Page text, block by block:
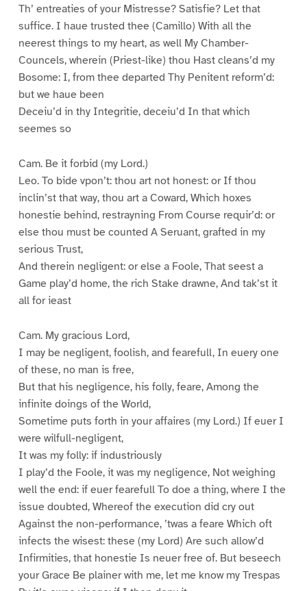
Th’ entreaties of your Mistresse? Satisfie? Let that
suffice. I haue trusted thee (Camillo) With all the
neerest things to my heart, as well My Chamber-
Councels, wherein (Priest-like) thou Hast cleans’d my
Bosome: I, from thee departed Thy Penitent reform’d:
but we haue been
Deceiu’d in thy Integritie, deceiu’d In that which
seemes so
Cam. Be it forbid (my Lord.)
Leo. To bide vpon’t: thou art not honest: or If thou
inclin’st that way, thou art a Coward, Which hoxes
honestie behind, restrayning From Course requir’d: or
else thou must be counted A Seruant, grafted in my
serious Trust,
And therein negligent: or else a Foole, That seest a
Game play’d home, the rich Stake drawne, And tak’st it
all for ieast
Cam. My gracious Lord,
I may be negligent, foolish, and fearefull, In euery one
of these, no man is free,
But that his negligence, his folly, feare, Among the
infinite doings of the World,
Sometime puts forth in your affaires (my Lord.) If euer I
were wilfull-negligent,
It was my folly: if industriously
I play’d the Foole, it was my negligence, Not weighing
well the end: if euer fearefull To doe a thing, where I the
issue doubted, Whereof the execution did cry out
Against the non-performance, ’twas a feare Which oft
infects the wisest: these (my Lord) Are such allow’d
Infirmities, that honestie Is neuer free of. But beseech
your Grace Be plainer with me, let me know my Trespas